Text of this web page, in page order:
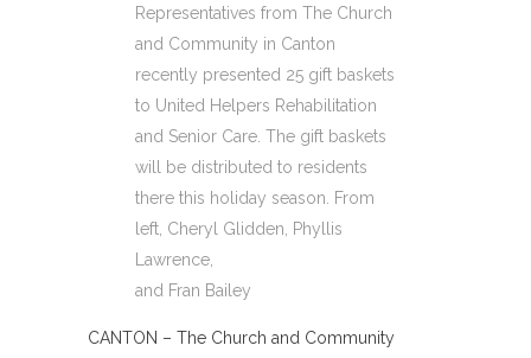
Representatives from The Church
and Community in Canton
recently presented 25 gift baskets
to United Helpers Rehabilitation
and Senior Care. The gift baskets
will be distributed to residents
there this holiday season. From
left, Cheryl Glidden, Phyllis
Lawrence,
and Fran Bailey
CANTON – The Church and Community